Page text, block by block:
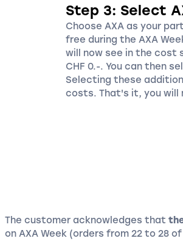
Step 3: Select
Choose AXA as your
free during the AXA
will now see in the
CHF 0.-. You can then
Selecting these
costs. That's it, you will
The customer acknowledges that
on AXA Week (orders from 22 to 28